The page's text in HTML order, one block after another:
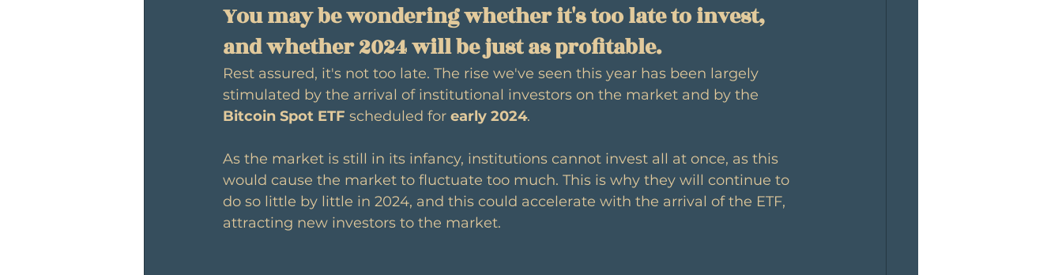
You may be wondering whether it's too late to invest,
and whether 2024 will be just as profitable.
Rest assured, it's not too late. The rise we've seen this year has been largely
stimulated by the arrival of institutional investors on the market and by the
Bitcoin Spot ETF scheduled for early 2024.
As the market is still in its infancy, institutions cannot invest all at once, as this
would cause the market to fluctuate too much. This is why they will continue to
do so little by little in 2024, and this could accelerate with the arrival of the ETF,
attracting new investors to the market.